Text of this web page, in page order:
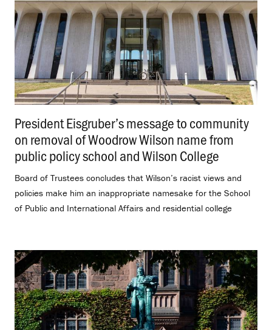
President Eisgruber’s message to community
on removal of Woodrow Wilson name from
public policy school and Wilson College
Board of Trustees concludes that Wilson’s racist views and
policies make him an inappropriate namesake for the School
of Public and International Affairs and residential college